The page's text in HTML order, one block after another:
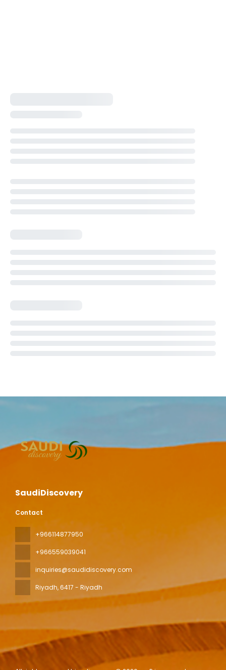
SaudiDiscovery
Contact
+966114877950
+966559039041
inquiries@saudidiscovery.com
Riyadh, 6417 - Riyadh